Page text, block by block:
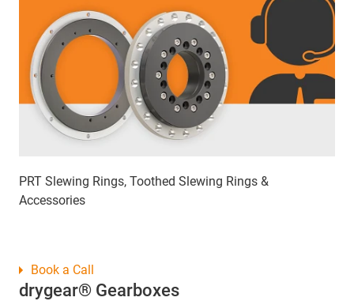
PRT Slewing Rings, Toothed Slewing Rings &
Accessories
drygear® Gearboxes
Book a Call